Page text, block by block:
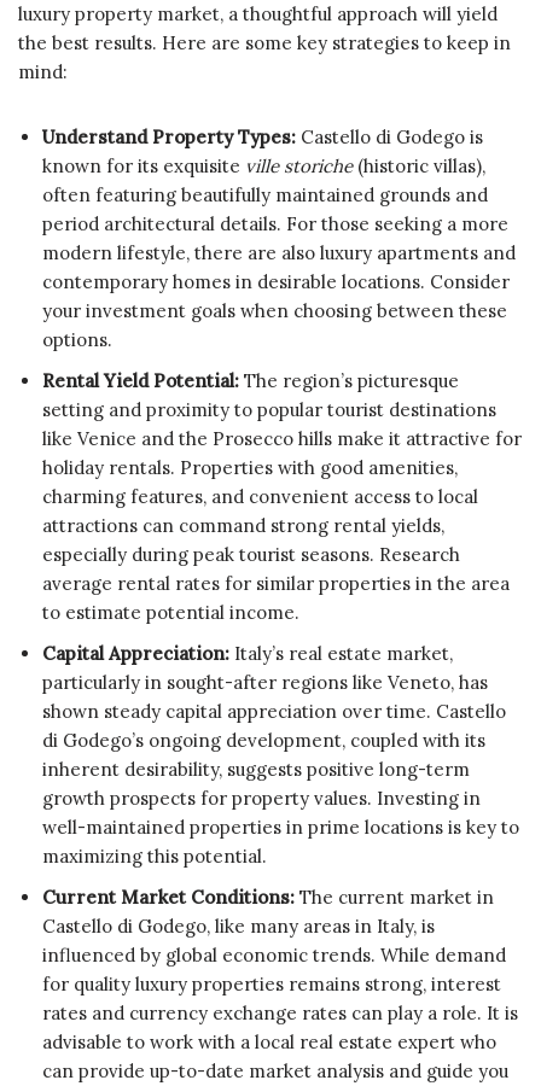
luxury property market, a thoughtful approach will yield
the best results. Here are some key strategies to keep in
mind:
Understand Property Types: Castello di Godego is
known for its exquisite ville storiche(historic villas),
often featuring beautifully maintained grounds and
period architectural details. For those seeking a more
modern lifestyle, there are also luxury apartments and
contemporary homes in desirable locations. Consider
your investment goals when choosing between these
options.
Rental Yield Potential: The region’s picturesque
setting and proximity to popular tourist destinations
like Venice and the Prosecco hills make it attractive for
holiday rentals. Properties with good amenities,
charming features, and convenient access to local
attractions can command strong rental yields,
especially during peak tourist seasons. Research
average rental rates for similar properties in the area
to estimate potential income.
Capital Appreciation: Italy’s real estate market,
particularly in sought-after regions like Veneto, has
shown steady capital appreciation over time. Castello
di Godego’s ongoing development, coupled with its
inherent desirability, suggests positive long-term
growth prospects for property values. Investing in
well-maintained properties in prime locations is key to
maximizing this potential.
Current Market Conditions: The current market in
Castello di Godego, like many areas in Italy, is
influenced by global economic trends. While demand
for quality luxury properties remains strong, interest
rates and currency exchange rates can play a role. It is
advisable to work with a local real estate expert who
can provide up-to-date market analysis and guide you